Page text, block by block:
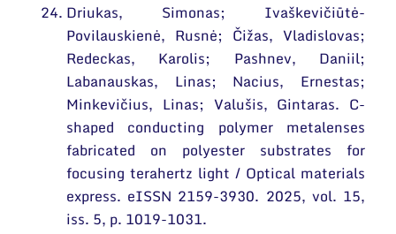
Driukas, Simonas; Ivaškevičiūtė-
Povilauskienė, Rusnė; Čižas, Vladislovas;
Redeckas, Karolis; Pashnev, Daniil;
Labanauskas, Linas; Nacius, Ernestas;
Minkevičius, Linas; Valušis, Gintaras. C-
shaped conducting polymer metalenses
fabricated on polyester substrates for
focusing terahertz light / Optical materials
express. eISSN 2159-3930. 2025, vol. 15,
iss. 5, p. 1019-1031.